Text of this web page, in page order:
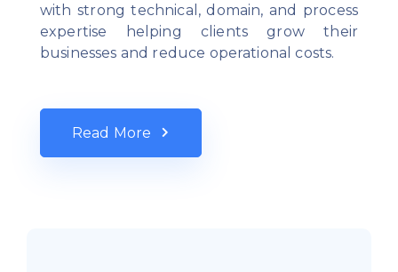
with strong technical, domain, and process
expertise helping clients grow their
businesses and reduce operational costs.
Read More